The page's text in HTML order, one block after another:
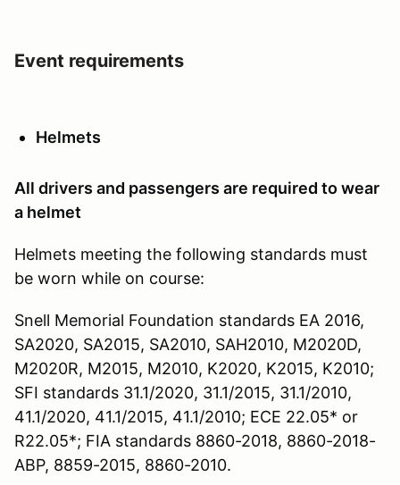
Event requirements
Helmets
All drivers and passengers are required to wear
a helmet
Helmets meeting the following standards must
be worn while on course:
Snell Memorial Foundation standards EA 2016,
SA2020, SA2015, SA2010, SAH2010, M2020D,
M2020R, M2015, M2010, K2020, K2015, K2010;
SFI standards 31.1/2020, 31.1/2015, 31.1/2010,
41.1/2020, 41.1/2015, 41.1/2010; ECE 22.05* or
R22.05*; FIA standards 8860-2018, 8860-2018-
ABP, 8859-2015, 8860-2010.